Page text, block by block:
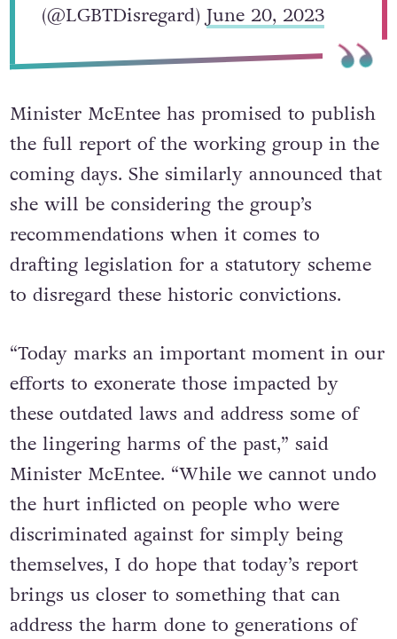
(@LGBTDisregard)June 20, 2023
Minister McEntee has promised to publish
the full report of the working group in the
coming days. She similarly announced that
she will be considering the group’s
recommendations when it comes to
drafting legislation for a statutory scheme
to disregard these historic convictions.
“Today marks an important moment in our
efforts to exonerate those impacted by
these outdated laws and address some of
the lingering harms of the past,” said
Minister McEntee. “While we cannot undo
the hurt inflicted on people who were
discriminated against for simply being
themselves, I do hope that today’s report
brings us closer to something that can
address the harm done to generations of